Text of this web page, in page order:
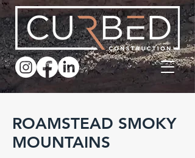
ROAMSTEAD SMOKY
MOUNTAINS